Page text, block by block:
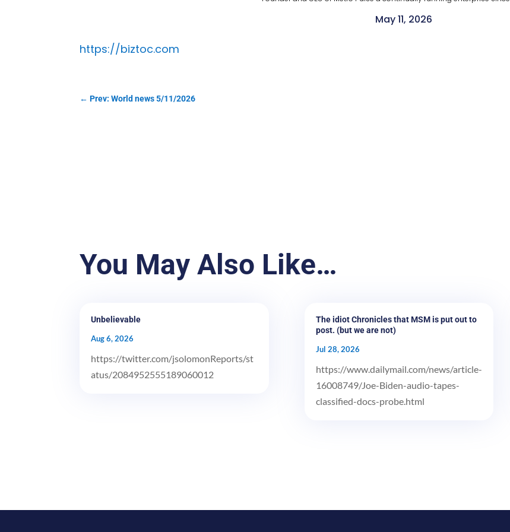
May 11, 2026
https://biztoc.com
←Prev: World news 5/11/2026
You May Also Like…
Unbelievable
Aug 6, 2026
https://twitter.com/jsolomonReports/st
atus/2084952555189060012
The idiot Chronicles that MSM is put out to
post. (but we are not)
Jul 28, 2026
https://www.dailymail.com/news/article-
16008749/Joe-Biden-audio-tapes-
classified-docs-probe.html